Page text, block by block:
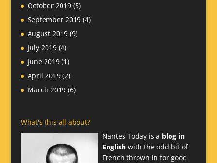
October 2019(5)
September 2019(4)
August 2019(9)
July 2019(4)
June 2019(1)
April 2019(2)
March 2019(6)
What's this all about?
Nantes Today is a blog in
Englishwith the odd bit of
French thrown in for good